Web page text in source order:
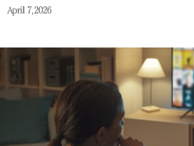
April 7, 2026